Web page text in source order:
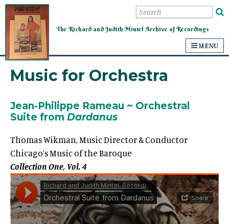
Mintel Archive of Recordings
The Richard and Judith Mintel Archive of Recordings
MENU
Music for Orchestra
Jean-Philippe Rameau ~ Orchestral
Suite from Dardanus
Thomas Wikman, Music Director & Conductor
Chicago’s Music of the Baroque
Collection One, Vol. 4